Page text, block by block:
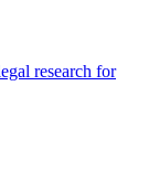
research for